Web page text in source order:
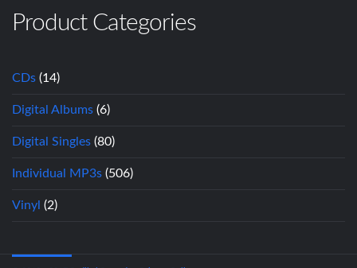
Product Categories
CDs (14)
Digital Albums (6)
Digital Singles (80)
Individual MP3s (506)
Vinyl (2)